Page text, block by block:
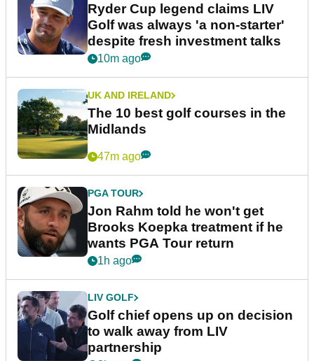
Ryder Cup legend claims LIV
Golf was always 'a non-starter'
despite fresh investment talks
10m ago
UK AND IRELAND
The 10 best golf courses in the
Midlands
47m ago
PGA TOUR
Jon Rahm told he won't get
Brooks Koepka treatment if he
wants PGA Tour return
1h ago
LIV GOLF
Golf chief opens up on decision
to walk away from LIV
partnership